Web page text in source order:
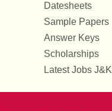
Datesheets
Sample Papers
Answer Keys
Scholarships
Latest Jobs J&K